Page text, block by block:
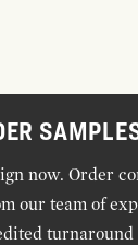
now. Order
our team of
turnaround